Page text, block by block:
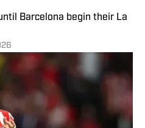
Barcelona begin their La